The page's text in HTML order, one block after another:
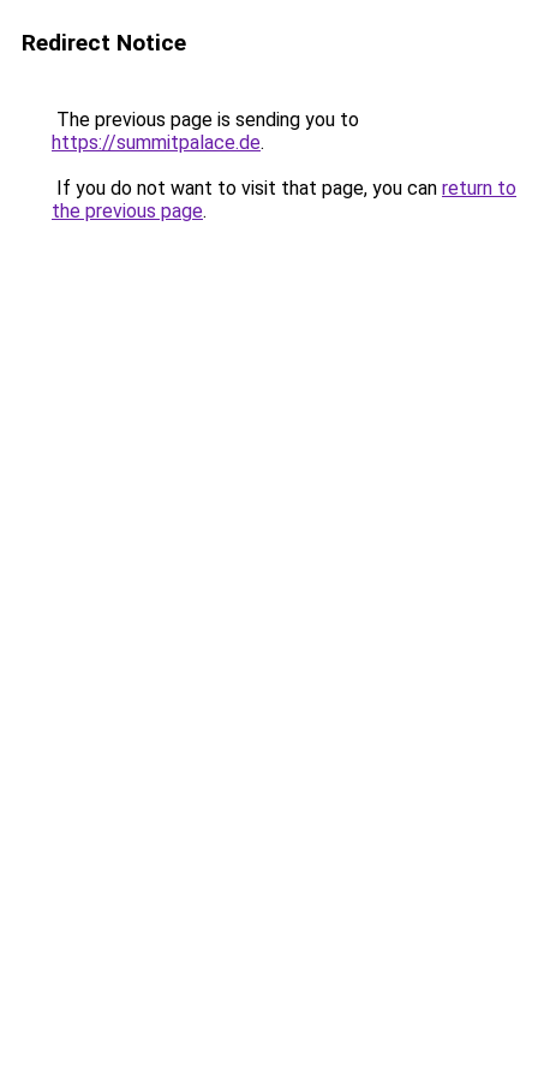
Redirect Notice
The previous page is sending you to
https://summitpalace.de.
If you do not want to visit that page, you can return to
the previous page.